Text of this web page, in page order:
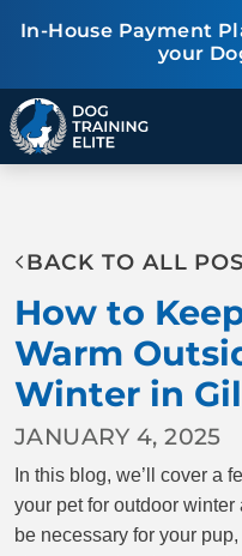
In-House Payment
your
Package
BEHAVIOR
PACKAGE DETAILS
ABOUT US
FACILITY
CONTACT US
BACK TO ALL
How to
Warm
Winter in
JANUARY 4, 2025
In this blog, we’ll cover a
your pet for outdoor
be necessary for your